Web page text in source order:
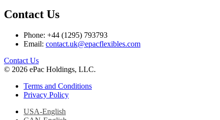
Contact Us
Phone: +44 (1295) 793793
Email: contact.uk@epacflexibles.com
facebook
youtube
linkedin
instagram
Contact Us
© 2026 ePac Holdings, LLC.
Terms and Conditions
Privacy Policy
USA-English